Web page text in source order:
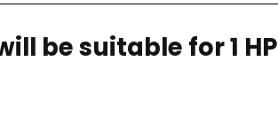
be suitable for 1 HP